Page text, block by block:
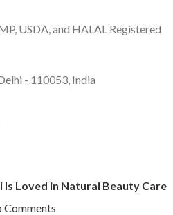
USDA, and HALAL Registered
- 110053, India
Is Loved in Natural Beauty Care
Comments